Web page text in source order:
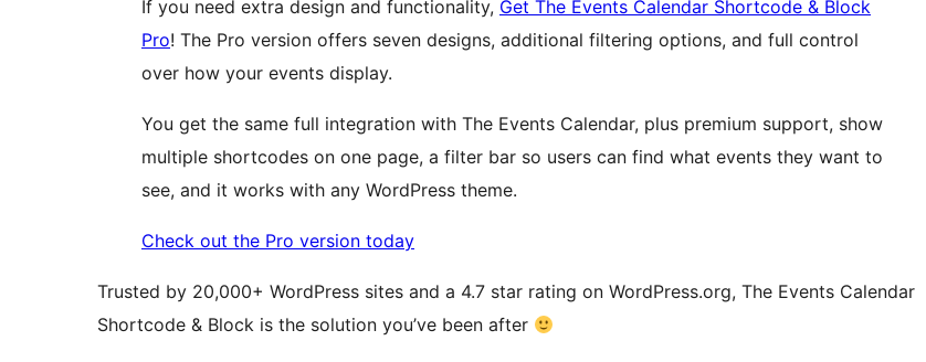
If you need extra design and functionality, Get The Events Calendar Shortcode & Block
Pro! The Pro version offers seven designs, additional filtering options, and full control
over how your events display.
You get the same full integration with The Events Calendar, plus premium support, show
multiple shortcodes on one page, a filter bar so users can find what events they want to
see, and it works with any WordPress theme.
Check out the Pro version today
Trusted by 20,000+ WordPress sites and a 4.7 star rating on WordPress.org, The Events Calendar
Shortcode & Block is the solution you’ve been after